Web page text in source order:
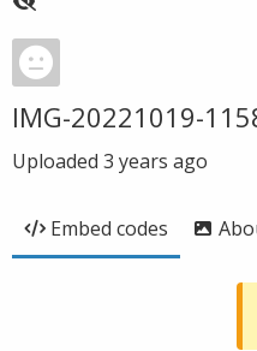
IMG-20221019-
Uploaded 3 years ago
Embed codes